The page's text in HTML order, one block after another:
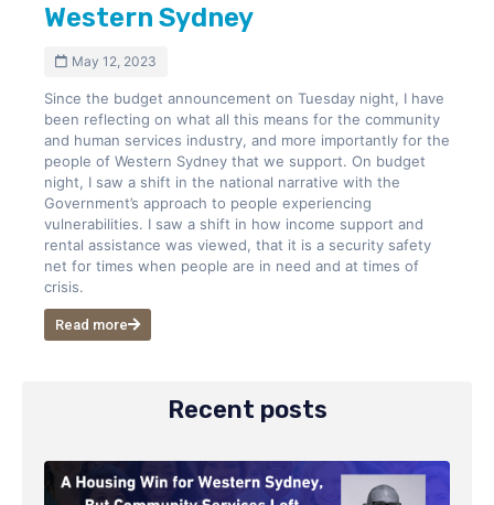
Western Sydney
May 12, 2023
Since the budget announcement on Tuesday night, I have
been reflecting on what all this means for the community
and human services industry, and more importantly for the
people of Western Sydney that we support. On budget
night, I saw a shift in the national narrative with the
Government’s approach to people experiencing
vulnerabilities. I saw a shift in how income support and
rental assistance was viewed, that it is a security safety
net for times when people are in need and at times of
crisis.
Read more
Recent posts